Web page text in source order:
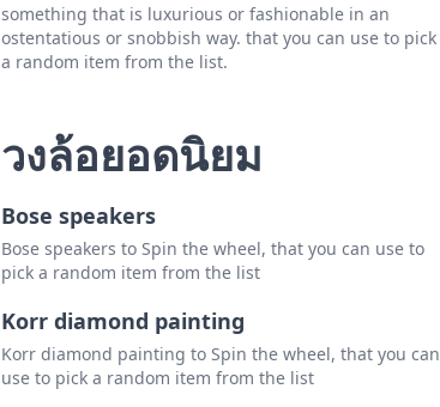
something that is luxurious or fashionable in an
ostentatious or snobbish way. that you can use to pick
a random item from the list.
วงล้อยอดนิยม
Bose speakers
Bose speakers to Spin the wheel, that you can use to
pick a random item from the list
Korr diamond painting
Korr diamond painting to Spin the wheel, that you can
use to pick a random item from the list